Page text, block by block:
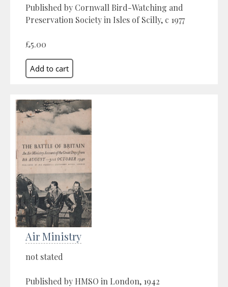
Published by Cornwall Bird-Watching and
Preservation Society in Isles of Scilly, c 1977
£5.00
Air Ministry
not stated
Published by HMSO in London, 1942